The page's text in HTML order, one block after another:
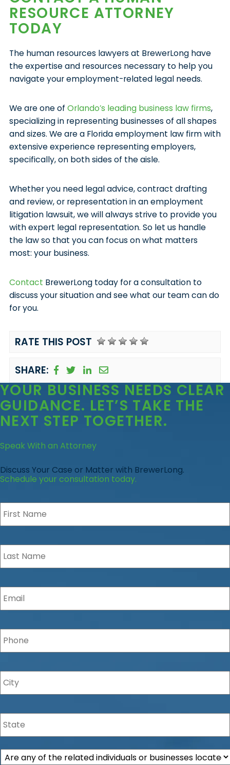
RESOURCE ATTORNEY
TODAY
The human resources lawyers at BrewerLong have
the expertise and resources necessary to help you
navigate your employment-related legal needs.
We are one of Orlando’s leading business law firms,
specializing in representing businesses of all shapes
and sizes. We are a Florida employment law firm with
extensive experience representing employers,
specifically, on both sides of the aisle.
Whether you need legal advice, contract drafting
and review, or representation in an employment
litigation lawsuit, we will always strive to provide you
with expert legal representation. So let us handle
the law so that you can focus on what matters
most: your business.
Contact BrewerLong today for a consultation to
discuss your situation and see what our team can do
for you.
RATE THIS POST
SHARE:
YOUR BUSINESS NEEDS CLEAR
GUIDANCE. LET’S TAKE THE
NEXT STEP TOGETHER.
Speak With an Attorney
Discuss Your Case or Matter with BrewerLong.
Schedule your consultation today.
Are
any